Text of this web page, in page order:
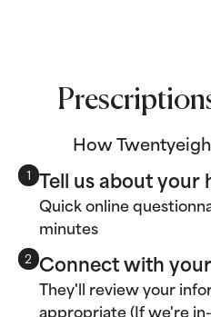
How
1 Tell us about your
Quick online
minutes
2 Connect with
They'll review your
appropriate (If we're